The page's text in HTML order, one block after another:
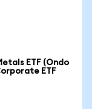
ETF (Ondo
ETF